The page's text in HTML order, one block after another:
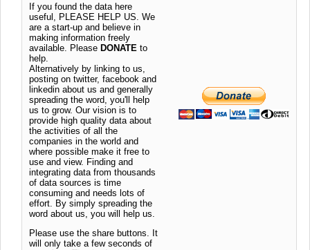
If you found the data here
useful, PLEASE HELP US. We
are a start-up and believe in
making information freely
available. Please DONATE to
help.
Alternatively by linking to us,
posting on twitter, facebook and
linkedin about us and generally
spreading the word, you'll help
us to grow. Our vision is to
provide high quality data about
the activities of all the
companies in the world and
where possible make it free to
use and view. Finding and
integrating data from thousands
of data sources is time
consuming and needs lots of
effort. By simply spreading the
word about us, you will help us.
Please use the share buttons. It
will only take a few seconds of